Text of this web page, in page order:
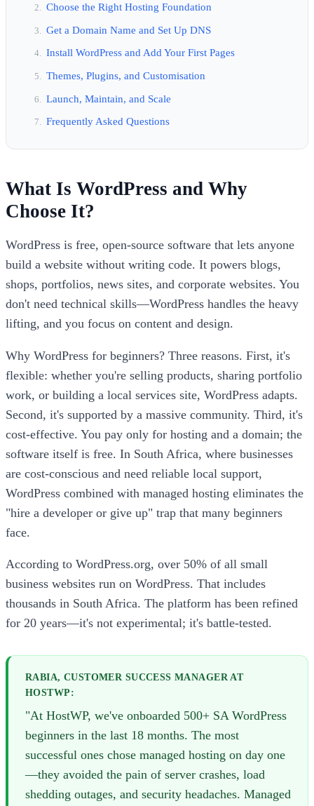
Choose the Right Hosting Foundation
Get a Domain Name and Set Up DNS
Install WordPress and Add Your First Pages
Themes, Plugins, and Customisation
Launch, Maintain, and Scale
Frequently Asked Questions
What Is WordPress and Why
Choose It?
WordPress is free, open-source software that lets anyone
build a website without writing code. It powers blogs,
shops, portfolios, news sites, and corporate websites. You
don't need technical skills—WordPress handles the heavy
lifting, and you focus on content and design.
Why WordPress for beginners? Three reasons. First, it's
flexible: whether you're selling products, sharing portfolio
work, or building a local services site, WordPress adapts.
Second, it's supported by a massive community. Third, it's
cost-effective. You pay only for hosting and a domain; the
software itself is free. In South Africa, where businesses
are cost-conscious and need reliable local support,
WordPress combined with managed hosting eliminates the
"hire a developer or give up" trap that many beginners
face.
According to WordPress.org, over 50% of all small
business websites run on WordPress. That includes
thousands in South Africa. The platform has been refined
for 20 years—it's not experimental; it's battle-tested.
RABIA, CUSTOMER SUCCESS MANAGER AT
HOSTWP:
"At HostWP, we've onboarded 500+ SA WordPress
beginners in the last 18 months. The most
successful ones chose managed hosting on day one
—they avoided the pain of server crashes, load
shedding outages, and security headaches. Managed